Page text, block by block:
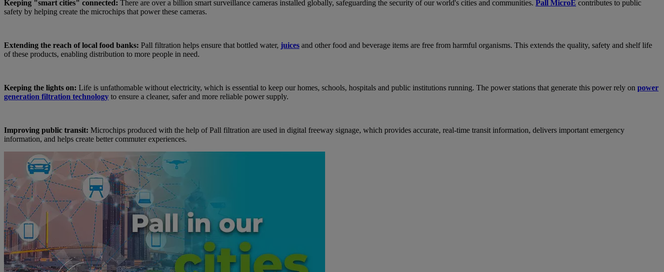
Keeping "smart cities" connected: There are over a billion smart surveillance cameras installed globally, safeguarding the security of our world's cities and communities. Pall MicroE contributes to public
safety by helping create the microchips that power these cameras.
Extending the reach of local food banks: Pall filtration helps ensure that bottled water, juices and other food and beverage items are free from harmful organisms. This extends the quality, safety and shelf life
of these products, enabling distribution to more people in need.
Keeping the lights on: Life is unfathomable without electricity, which is essential to keep our homes, schools, hospitals and public institutions running. The power stations that generate this power rely on power
generation filtration technology to ensure a cleaner, safer and more reliable power supply.
Improving public transit: Microchips produced with the help of Pall filtration are used in digital freeway signage, which provides accurate, real-time transit information, delivers important emergency
information, and helps create better commuter experiences.